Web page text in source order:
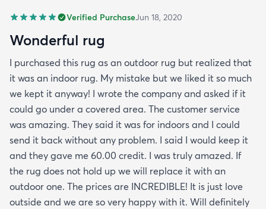
Verified PurchaseJun 18, 2020
Wonderful rug
I purchased this rug as an outdoor rug but realized that
it was an indoor rug. My mistake but we liked it so much
we kept it anyway! I wrote the company and asked if it
could go under a covered area. The customer service
was amazing. They said it was for indoors and I could
send it back without any problem. I said I would keep it
and they gave me 60.00 credit. I was truly amazed. If
the rug does not hold up we will replace it with an
outdoor one. The prices are INCREDIBLE! It is just love
outside and we are so very happy with it. Will definitely